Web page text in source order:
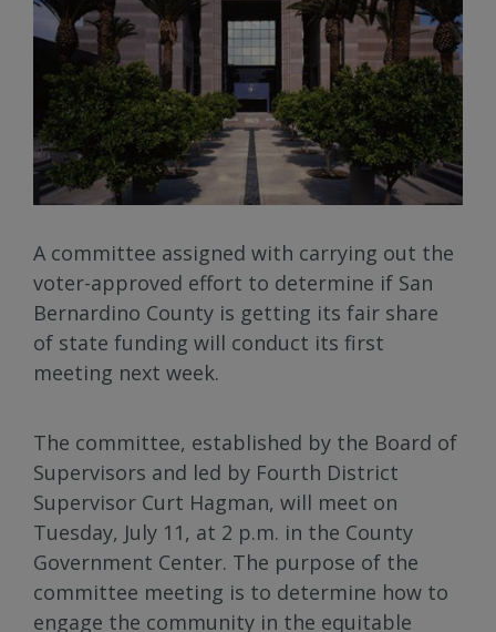
A committee assigned with carrying out the
voter-approved effort to determine if San
Bernardino County is getting its fair share
of state funding will conduct its first
meeting next week.
The committee, established by the Board of
Supervisors and led by Fourth District
Supervisor Curt Hagman, will meet on
Tuesday, July 11, at 2 p.m. in the County
Government Center. The purpose of the
committee meeting is to determine how to
engage the community in the equitable